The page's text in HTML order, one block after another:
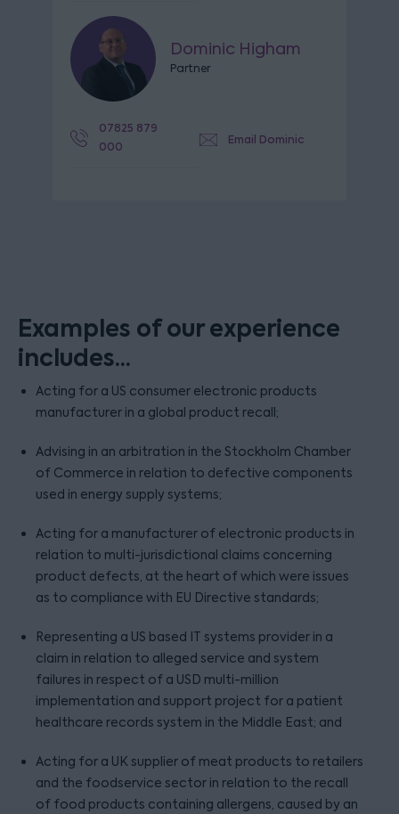
Dominic Higham
Partner
07825 879
000
Email Dominic
Examples of our experience
includes...
Acting for a US consumer electronic products
manufacturer in a global product recall;
Advising in an arbitration in the Stockholm Chamber
of Commerce in relation to defective components
used in energy supply systems;
Acting for a manufacturer of electronic products in
relation to multi-jurisdictional claims concerning
product defects, at the heart of which were issues
as to compliance with EU Directive standards;
Representing a US based IT systems provider in a
claim in relation to alleged service and system
failures in respect of a USD multi-million
implementation and support project for a patient
healthcare records system in the Middle East; and
Acting for a UK supplier of meat products to retailers
and the foodservice sector in relation to the recall
of food products containing allergens, caused by an